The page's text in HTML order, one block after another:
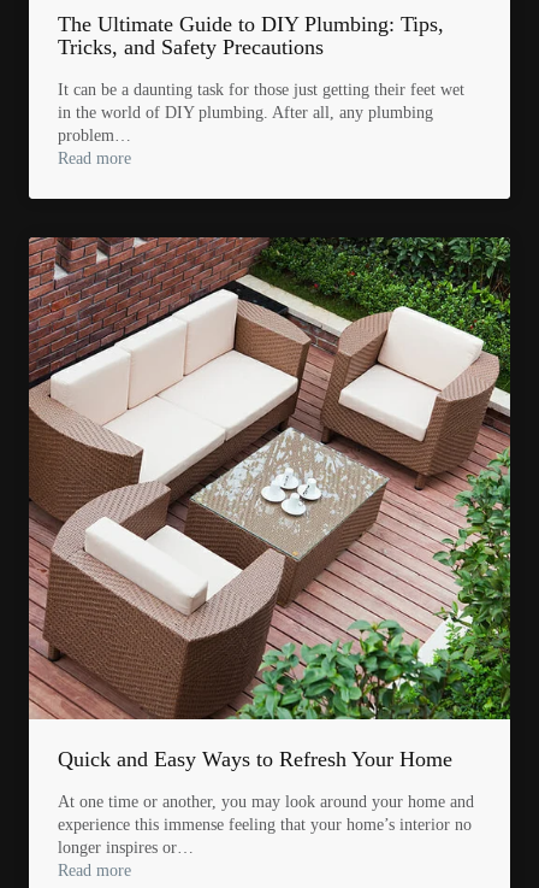
The Ultimate Guide to DIY Plumbing: Tips,
Tricks, and Safety Precautions
It can be a daunting task for those just getting their feet wet
in the world of DIY plumbing. After all, any plumbing
problem…
Read more
Quick and Easy Ways to Refresh Your Home
At one time or another, you may look around your home and
experience this immense feeling that your home’s interior no
longer inspires or…
Read more